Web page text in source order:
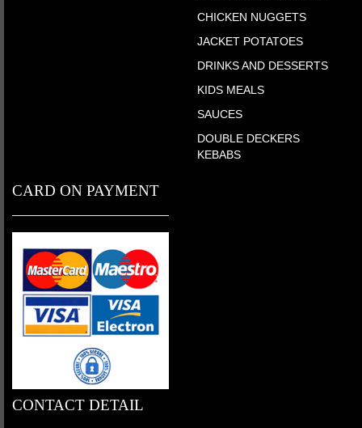
CHICKEN NUGGETS
JACKET POTATOES
DRINKS AND DESSERTS
KIDS MEALS
SAUCES
DOUBLE DECKERS
KEBABS
CARD ON PAYMENT
CONTACT DETAIL